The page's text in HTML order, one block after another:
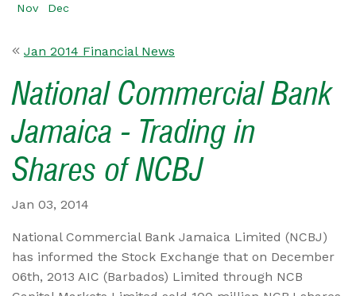
Nov Dec
Jan 2014 Financial News
National Commercial Bank
Jamaica - Trading in
Shares of NCBJ
Jan 03, 2014
National Commercial Bank Jamaica Limited (NCBJ)
has informed the Stock Exchange that on December
06th, 2013 AIC (Barbados) Limited through NCB